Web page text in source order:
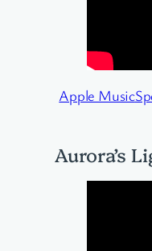
Apple Music
Aurora’s